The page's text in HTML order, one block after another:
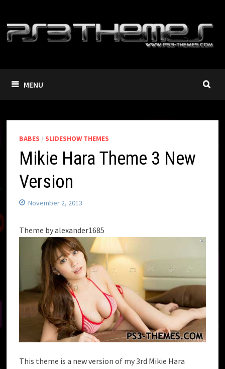
content
MENU
BABES / SLIDESHOW THEMES
Mikie Hara Theme 3 New
Version
November 2, 2013
Theme by alexander1685
This theme is a new version of my 3rd Mikie Hara